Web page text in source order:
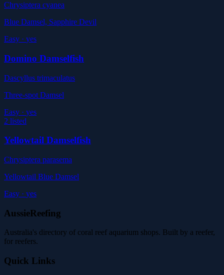
Chrysiptera cyanea
Blue Damsel, Sapphire Devil
Easy · yes
Domino Damselfish
Dascyllus trimaculatus
Three-spot Damsel
Easy · yes
2 listed
Yellowtail Damselfish
Chrysiptera parasema
Yellowtail Blue Damsel
Easy · yes
AussieReefing
Australia's directory of coral reef aquarium shops. Built by a reefer,
for reefers.
Quick Links